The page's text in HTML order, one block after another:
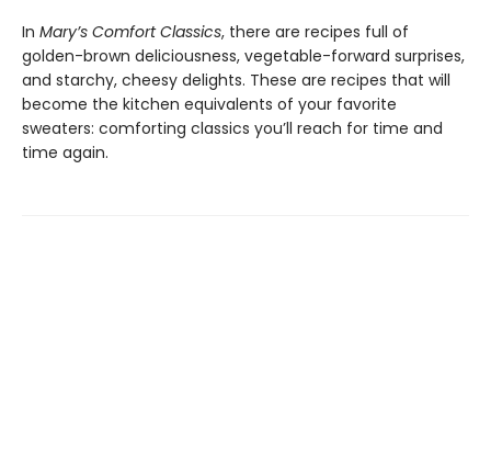
In Mary’s Comfort Classics, there are recipes full of
golden-brown deliciousness, vegetable-forward surprises,
and starchy, cheesy delights. These are recipes that will
become the kitchen equivalents of your favorite
sweaters: comforting classics you’ll reach for time and
time again.